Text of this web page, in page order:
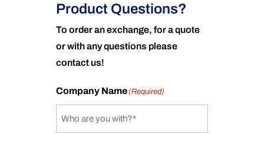
Product Questions?
To order an exchange, for a quote
or with any questions please
contact us!
Company Name(Required)